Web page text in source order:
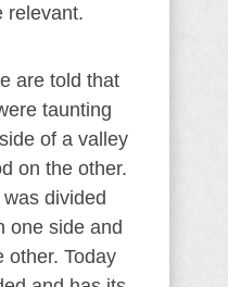
relevant.
are told that
taunting
of a valley
on the other.
divided
one side and
other. Today